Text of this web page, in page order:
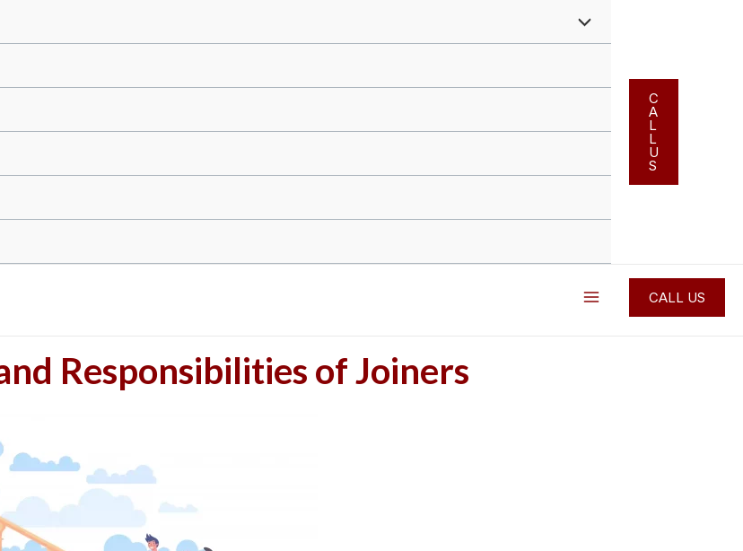
Menu
C
A
L
L
U
S
Main
Menu
CALL US
Responsibilities of Joiners